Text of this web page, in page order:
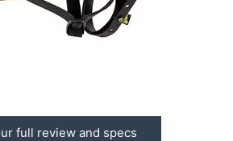
full review and specs